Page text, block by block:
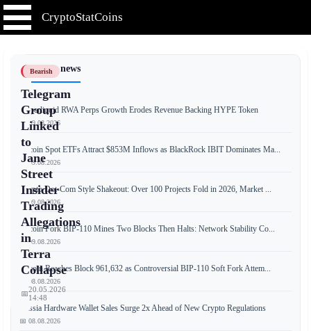
CryptoStatCoins
Bearish
Telegram
Group
Linked
to
Jane
Street
Insider
Trading
Allegations
in
Terra
Collapse
📅20.05.2026
14:48
📰 Latest news
Hyperliquid RWA Perps Growth Erodes Revenue Backing HYPE Token
📅 09.08.2026
Bitcoin Spot ETFs Attract $853M Inflows as BlackRock IBIT Dominates Ma...
📅 09.08.2026
Crypto Dot-Com Style Shakeout: Over 100 Projects Fold in 2026, Market ...
📅 09.08.2026
Bitcoin Fork BIP-110 Mines Two Blocks Then Halts: Network Stability Co...
📅 09.08.2026
Bitcoin Reaches Block 961,632 as Controversial BIP-110 Soft Fork Attem...
📅 08.08.2026
Russia Hardware Wallet Sales Surge 2x Ahead of New Crypto Regulations
📅 08.08.2026